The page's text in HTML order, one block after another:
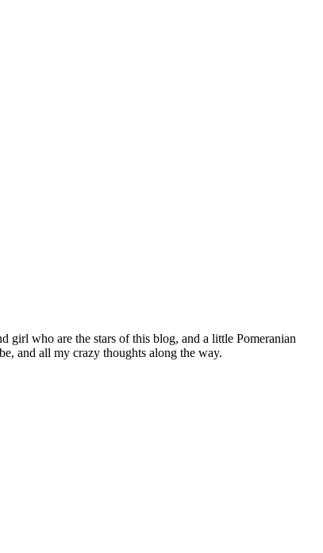
girl who are the stars of this blog, and a little Pomeranian
and all my crazy thoughts along the way.